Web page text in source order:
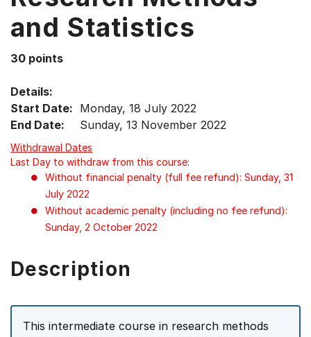
select
menu
items.
and Statistics
30 points
Details:
Start Date: Monday, 18 July 2022
End Date:
Sunday, 13 November 2022
Withdrawal Dates
Last Day to withdraw from this course:
Without financial penalty (full fee refund): Sunday, 31
July 2022
Without academic penalty (including no fee refund):
Sunday, 2 October 2022
Description
This intermediate course in research methods